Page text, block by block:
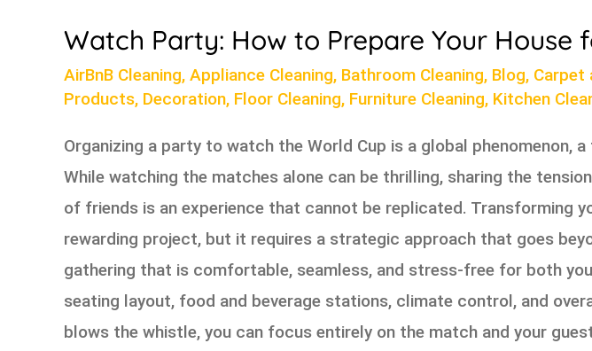
Watch Party: How to Prepare Your
AirBnB Cleaning, Appliance Cleaning, Bathroom Cleaning, Blog, Carpet
Products, Decoration, Floor Cleaning, Furniture Cleaning, Kitchen
Organizing a party to watch the World Cup is a global
While watching the matches alone can be thrilling, sharing the
of friends is an experience that cannot be replicated. Transforming
rewarding project, but it requires a strategic approach that goes
gathering that is comfortable, seamless, and stress-free for both
seating layout, food and beverage stations, climate control, and
blows the whistle, you can focus entirely on the match and your